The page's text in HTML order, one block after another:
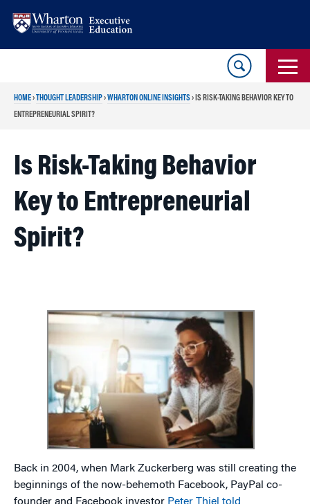
HOME›THOUGHT LEADERSHIP›WHARTON ONLINE INSIGHTS› IS RISK-TAKING BEHAVIOR KEY TO
ENTREPRENEURIAL SPIRIT?
Is Risk-Taking Behavior
Key to Entrepreneurial
Spirit?
Back in 2004, when Mark Zuckerberg was still creating the
beginnings of the now-behemoth Facebook, PayPal co-